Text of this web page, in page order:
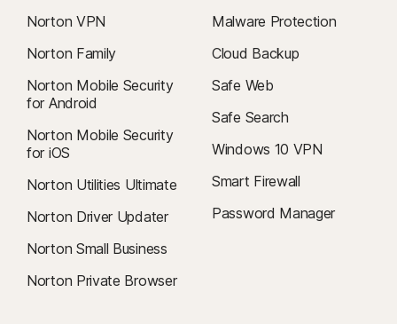
Norton VPN
Norton Family
Norton Mobile Security
for Android
Norton Mobile Security
for iOS
Norton Utilities Ultimate
Norton Driver Updater
Norton Small Business
Norton Private Browser
Malware Protection
Cloud Backup
Safe Web
Safe Search
Windows 10 VPN
Smart Firewall
Password Manager